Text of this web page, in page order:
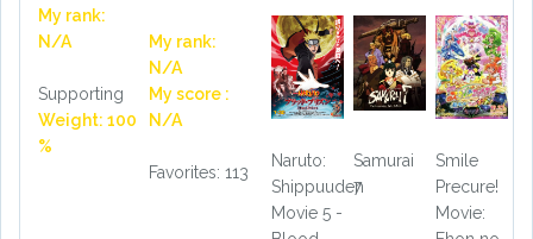
My rank:
N/A
Supporting
Weight: 100
%
My rank:
N/A
My score :
N/A
Favorites: 113
Naruto:
Shippuuden
Movie 5 -
Samurai
7
Smile
Precure!
Movie: